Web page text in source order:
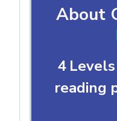
About
4
reading